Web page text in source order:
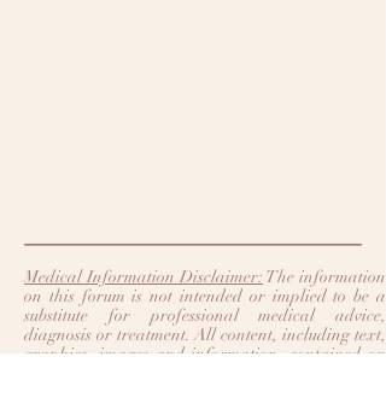
Medical Information Disclaimer: The information
on this forum is not intended or implied to be a
substitute for professional medical advice,
diagnosis or treatment. All content, including text,
graphics, images and information, contained on